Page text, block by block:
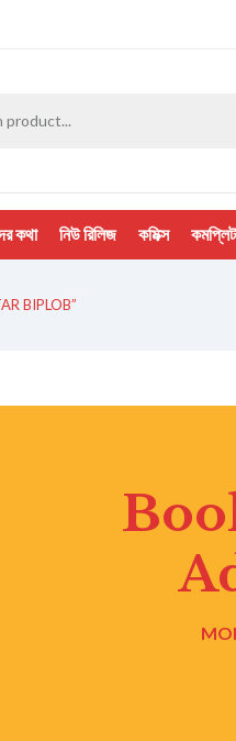
কথা নিউ রিলিজ কমিক্স
BIPLOB”